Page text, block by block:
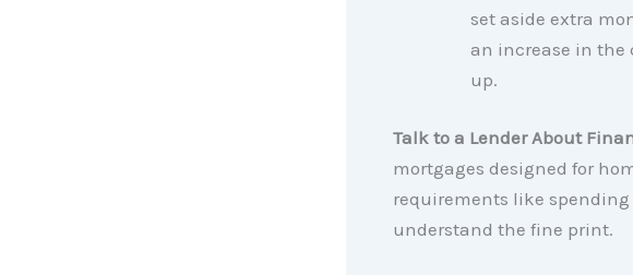
set aside extra
an increase in the
up.
Talk to a Lender About
mortgages designed for
requirements like
understand the fine print.